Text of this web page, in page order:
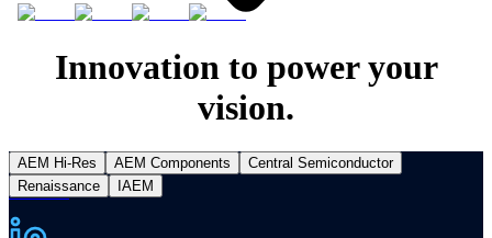
Products
Innovation to power your
vision.
AEM Hi-Res AEM Components
Central Semiconductor
Renaissance
IAEM